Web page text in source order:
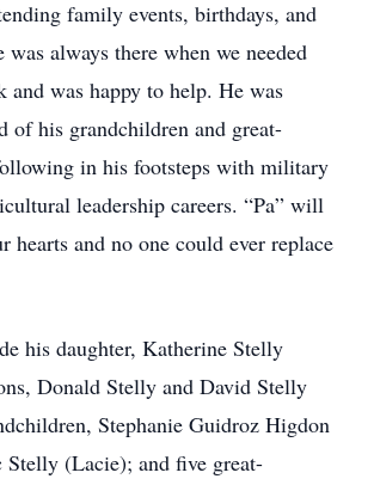
family events, birthdays, and
was always there when we needed
and was happy to help. He was
of his grandchildren and great-
in his footsteps with military
leadership careers. “Pa” will
hearts and no one could ever replace
his daughter, Katherine Stelly
Donald Stelly and David Stelly
Stephanie Guidroz Higdon
(Lacie); and five great-